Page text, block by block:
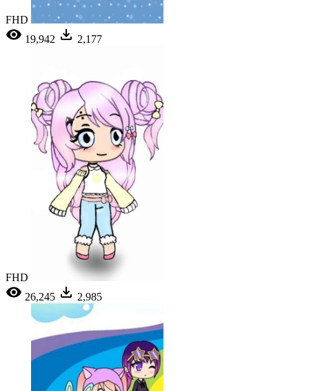
FHD
19,942
2,177
FHD
26,245
2,985